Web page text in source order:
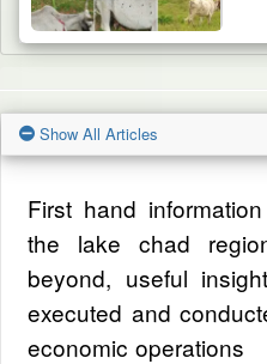
Show All Articles
First hand
the lake chad
beyond, useful
executed and
economic operations